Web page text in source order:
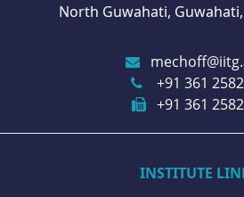
North Guwahati,
+91 361
+91 361
INSTITUTE